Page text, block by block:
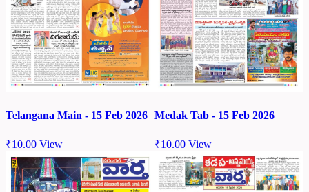
Telangana Main - 15 Feb 2026
₹10.00 View
Medak Tab - 15 Feb 2026
₹10.00 View